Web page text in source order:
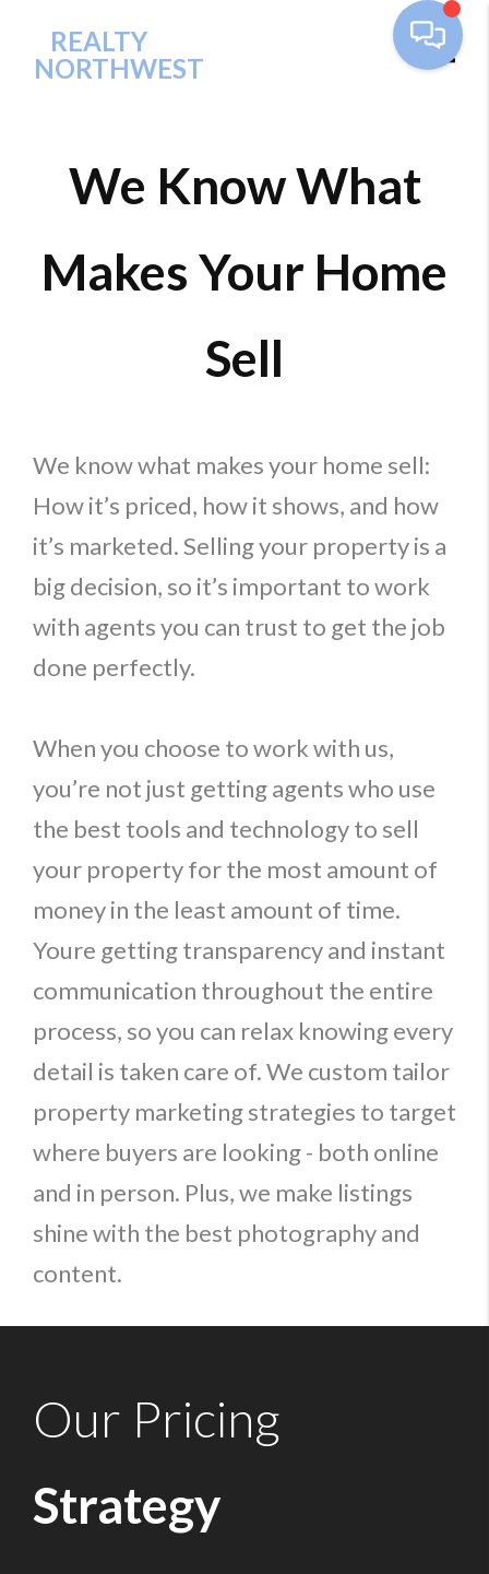
REALTY
NORTHWEST
We Know What
Makes Your Home
Sell
We know what makes your home sell:
How it’s priced, how it shows, and how
it’s marketed. Selling your property is a
big decision, so it’s important to work
with agents you can trust to get the job
done perfectly.
When you choose to work with us,
you’re not just getting agents who use
the best tools and technology to sell
your property for the most amount of
money in the least amount of time.
Youre getting transparency and instant
communication throughout the entire
process, so you can relax knowing every
detail is taken care of. We custom tailor
property marketing strategies to target
where buyers are looking - both online
and in person. Plus, we make listings
shine with the best photography and
content.
Our Pricing
Strategy